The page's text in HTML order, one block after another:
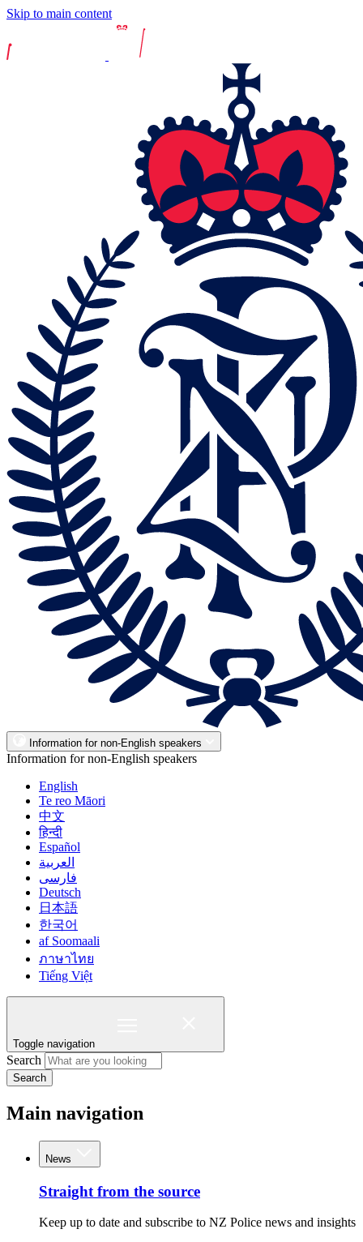
Skip to main content
Information for non-English speakers
Information for non-English speakers
English
Te reo Māori
中文
हिन्दी
Español
العربية
فارسی
Deutsch
日本語
한국어
af Soomaali
ภาษาไทย
Tiếng Việt
Toggle navigation
Search
Search
Main navigation
News
Straight from the source
Keep up to date and subscribe to NZ Police news and insights